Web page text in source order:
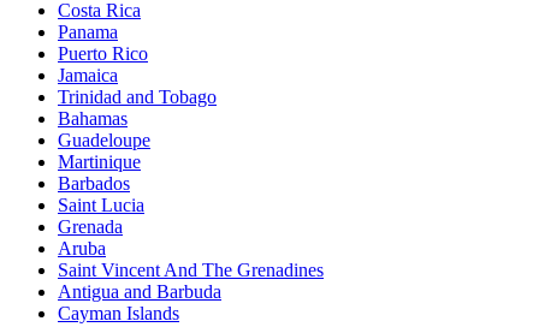
Costa Rica
Panama
Puerto Rico
Jamaica
Trinidad and Tobago
Bahamas
Guadeloupe
Martinique
Barbados
Saint Lucia
Grenada
Aruba
Saint Vincent And The Grenadines
Antigua and Barbuda
Cayman Islands